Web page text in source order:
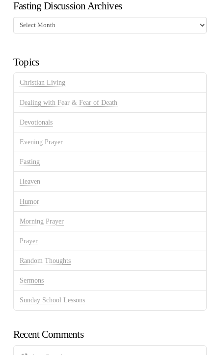
Fasting Discussion Archives
Fasting
Discussion
Topics
Christian Living
Dealing with Fear & Fear of Death
Devotionals
Evening Prayer
Fasting
Heaven
Humor
Morning Prayer
Prayer
Random Thoughts
Sermons
Sunday School Lessons
Recent Comments